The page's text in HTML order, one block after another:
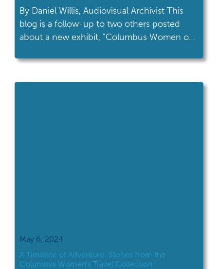
By Daniel Willis, Audiovisual Archivist This
blog is a follow-up to two others posted
about a new exhibit, "Columbus Women on
Faust, an Ohio State University student who
May 6, 2024
A Timeline of Adventure: Stories from the
Columbus Women’s Travel Collection